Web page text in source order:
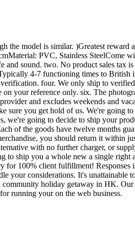
model is similar. )Greatest
PVC, Stainless SteelCome
and sound. two. No product sales
4-7 functioning times to British
four. We only ship to
your reference only. six. The
and excludes weekends and
you get hold of us. We're going
going to decide to ship your
of the goods have twelve months
you should return it within
with no further charger, or
to ship you a whole new a single
for 100% client fulfillment!
your considerations. It's
holiday getaway in HK.
running your on the web business.